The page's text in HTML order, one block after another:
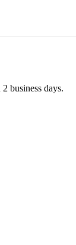
business days.